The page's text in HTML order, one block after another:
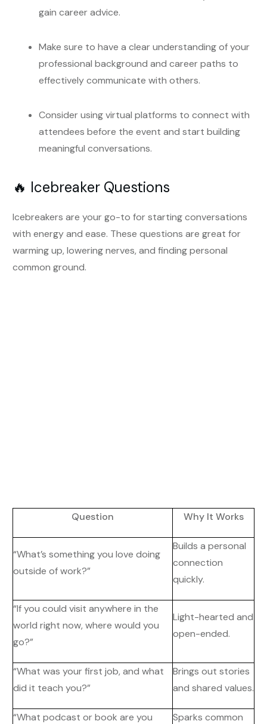
gain career advice.
Make sure to have a clear understanding of your
professional background and career paths to
effectively communicate with others.
Consider using virtual platforms to connect with
attendees before the event and start building
meaningful conversations.
🔥 Icebreaker Questions
Icebreakers are your go-to for starting conversations
with energy and ease. These questions are great for
warming up, lowering nerves, and finding personal
common ground.
Question Why It Works
“What’s something you love doing
outside of work?”
Builds a personal
connection
quickly.
“If you could visit anywhere in the
world right now, where would you
go?”
Light-hearted and
open-ended.
“What was your first job, and what
did it teach you?”
Brings out stories
and shared values.
“What podcast or book are you
Sparks common